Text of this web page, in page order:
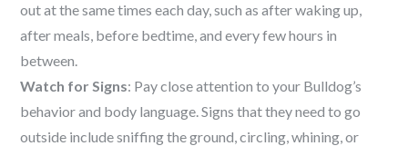
out at the same times each day, such as after waking up,
after meals, before bedtime, and every few hours in
between.
Watch for Signs: Pay close attention to your Bulldog’s
behavior and body language. Signs that they need to go
outside include sniffing the ground, circling, whining, or